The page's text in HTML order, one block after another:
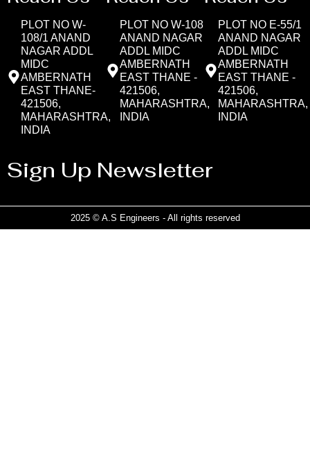
PLOT NO W-
108/1 ANAND
NAGAR ADDL
MIDC
AMBERNATH
EAST THANE-
421506,
MAHARASHTRA,
INDIA
PLOT NO W-108
ANAND NAGAR
ADDL MIDC
AMBERNATH
EAST THANE -
421506,
MAHARASHTRA,
INDIA
PLOT NO E-55/1
ANAND NAGAR
ADDL MIDC
AMBERNATH
EAST THANE -
421506,
MAHARASHTRA,
INDIA
Sign Up Newsletter
2025 © A.S Engineers - All rights reserved